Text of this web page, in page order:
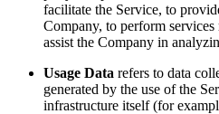
facilitate the Service, to
Company, to perform
assist the Company in
Usage Data refers to data
generated by the use of the
infrastructure itself (for